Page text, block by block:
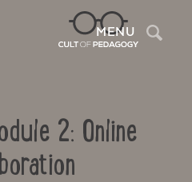
MENU
2: Online